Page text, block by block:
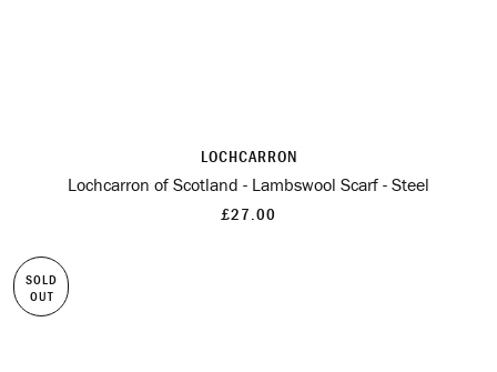
LOCHCARRON
Lochcarron of Scotland - Lambswool Scarf - Steel
£27.00
SOLD
OUT